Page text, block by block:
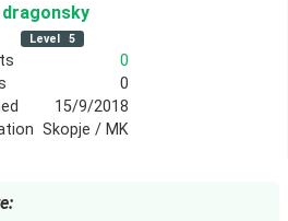
dragonsky
Level 5
0
0
15/9/2018
Skopje / MK